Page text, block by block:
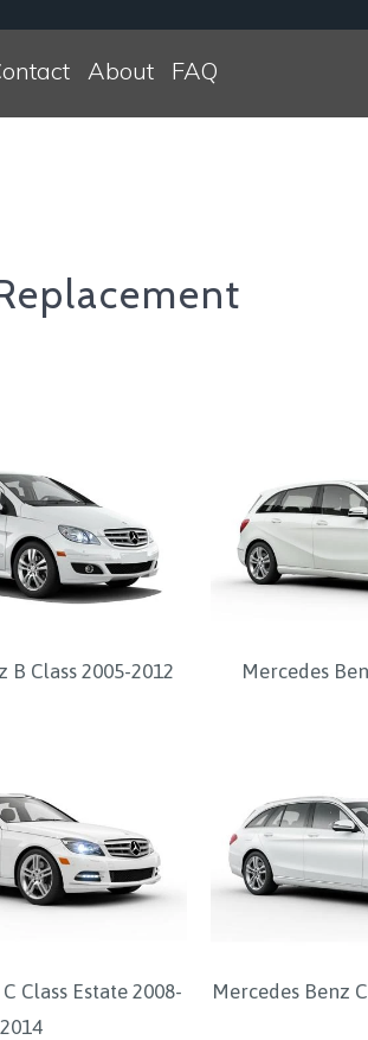
About FAQ
B Class 2005-2012 Mercedes
Class Estate 2008-
2014
Mercedes Benz